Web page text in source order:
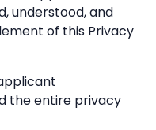
understood, and
of this Privacy
the entire privacy